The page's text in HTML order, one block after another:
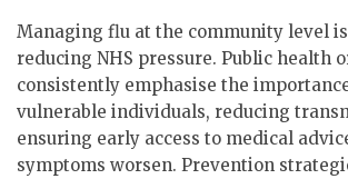
Managing flu at the community level
reducing NHS pressure. Public health
consistently emphasise the
vulnerable individuals, reducing
ensuring early access to medical
symptoms worsen. Prevention